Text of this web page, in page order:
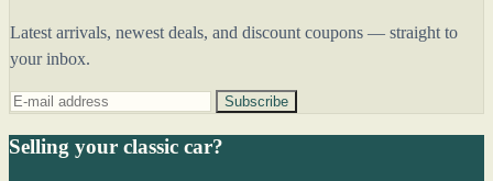
Latest arrivals, newest deals, and discount coupons — straight to
your inbox.
Subscribe
Selling your classic car?